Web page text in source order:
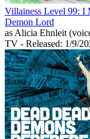
Villainess Level 99: I
Demon Lord
as Alicia Ehnleit
TV - Released: 1/9/